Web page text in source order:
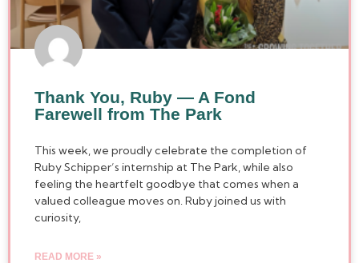
Thank You, Ruby — A Fond
Farewell from The Park
This week, we proudly celebrate the completion of
Ruby Schipper’s internship at The Park, while also
feeling the heartfelt goodbye that comes when a
valued colleague moves on. Ruby joined us with
curiosity,
READ MORE »